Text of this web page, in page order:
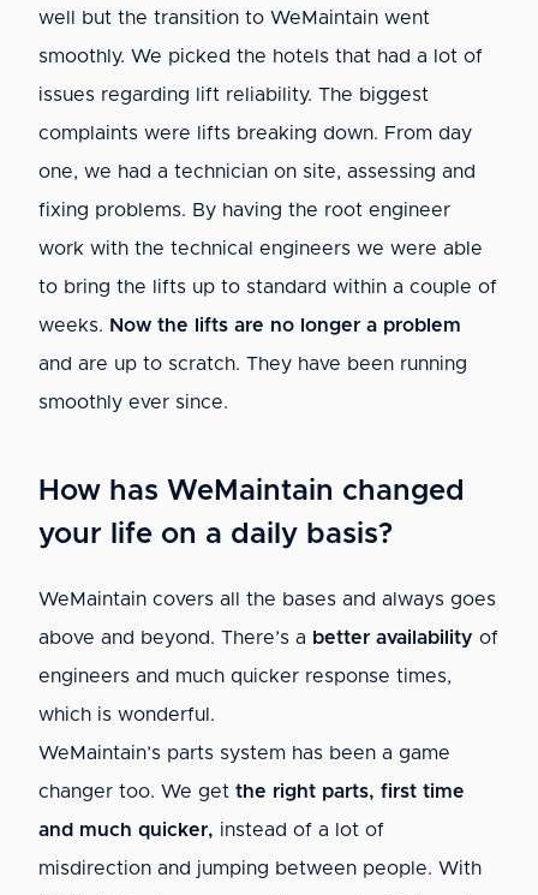
well but the transition to WeMaintain went
smoothly. We picked the hotels that had a lot of
issues regarding lift reliability. The biggest
complaints were lifts breaking down. From day
one, we had a technician on site, assessing and
fixing problems. By having the root engineer
work with the technical engineers we were able
to bring the lifts up to standard within a couple of
weeks. Now the lifts are no longer a problem
and are up to scratch. They have been running
smoothly ever since.
How has WeMaintain changed
your life on a daily basis?
WeMaintain covers all the bases and always goes
above and beyond. There’s a better availability of
engineers and much quicker response times,
which is wonderful.
WeMaintain’s parts system has been a game
changer too. We get the right parts, first time
and much quicker, instead of a lot of
misdirection and jumping between people. With